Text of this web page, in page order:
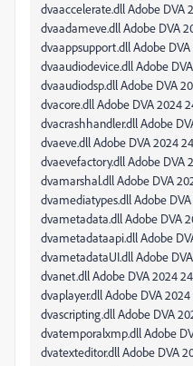
dvaaccelerate.dll Adobe DVA
dvaadameve.dll Adobe DVA
dvaappsupport.dll Adobe DVA
dvaaudiodevice.dll Adobe
dvaaudiodsp.dll Adobe DVA
dvacore.dll Adobe DVA 2024
dvacrashhandler.dll Adobe
dvaeve.dll Adobe DVA 2024
dvaevefactory.dll Adobe DVA
dvamarshal.dll Adobe DVA
dvamediatypes.dll Adobe
dvametadata.dll Adobe DVA
dvametadataapi.dll Adobe
dvametadataUI.dll Adobe
dvanet.dll Adobe DVA 2024
dvaplayer.dll Adobe DVA 2024
dvascripting.dll Adobe DVA
dvatemporalxmp.dll Adobe
dvatexteditor.dll Adobe DVA